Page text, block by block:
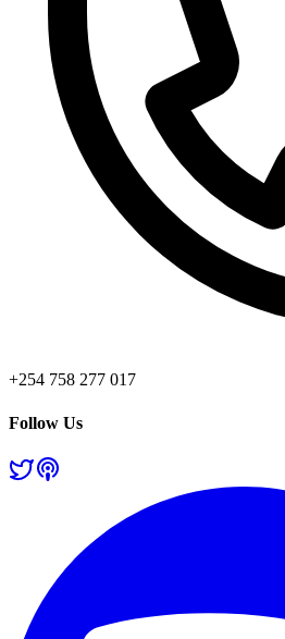
+254 758 277 017
Follow Us